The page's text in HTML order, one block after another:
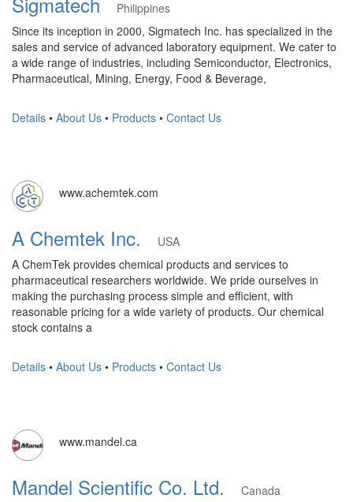
Philippines
Since its inception in 2000, Sigmatech Inc. has specialized in the
sales and service of advanced laboratory equipment. We cater to
a wide range of industries, including Semiconductor, Electronics,
Pharmaceutical, Mining, Energy, Food & Beverage,
Details • About Us • Products • Contact Us
www.achemtek.com
A Chemtek Inc.
USA
A ChemTek provides chemical products and services to
pharmaceutical researchers worldwide. We pride ourselves in
making the purchasing process simple and efficient, with
reasonable pricing for a wide variety of products. Our chemical
stock contains a
Details • About Us • Products • Contact Us
www.mandel.ca
Mandel Scientific Co. Ltd.
Canada